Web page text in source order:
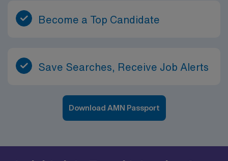
Become a Top Candidate
Save Searches, Receive Job Alerts
Download AMN Passport